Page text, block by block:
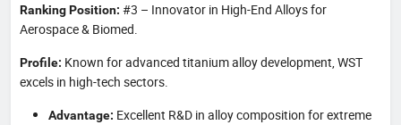
Ranking Position: #3 – Innovator in High-End Alloys for
Aerospace & Biomed.
Profile: Known for advanced titanium alloy development, WST
excels in high-tech sectors.
Advantage: Excellent R&D in alloy composition for extreme